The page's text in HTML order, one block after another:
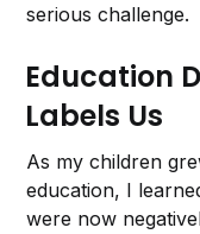
serious challenge.
Education
Labels Us
As my children
education, I
were now